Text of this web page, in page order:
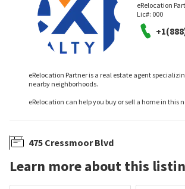
eRelocation
Lic#: 000
eRelocation Partner is a real estate agent
nearby neighborhoods.
eRelocation can help you buy or sell a home in this
475 Cressmoor Blvd
Learn more about this